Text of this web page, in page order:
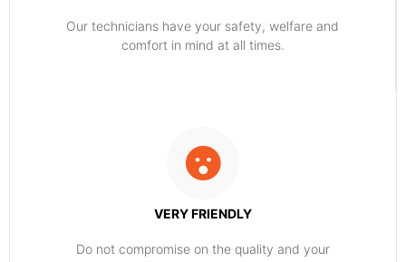
Our technicians have your safety, welfare and
comfort ​in mind at all times.
VERY FRIENDLY
​Do not compromise on the quality and your